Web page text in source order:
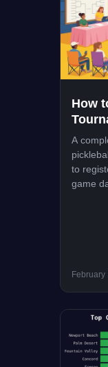
How
A
to
game
February